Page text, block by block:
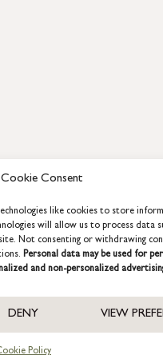
Cookie Consent
like cookies to store
will allow us to process data
Not consenting or withdrawing
Personal data may be used for
and non-personalized
DENY VIEW
Policy
Grace & Glory Home Ltd, 18
no. 857656082